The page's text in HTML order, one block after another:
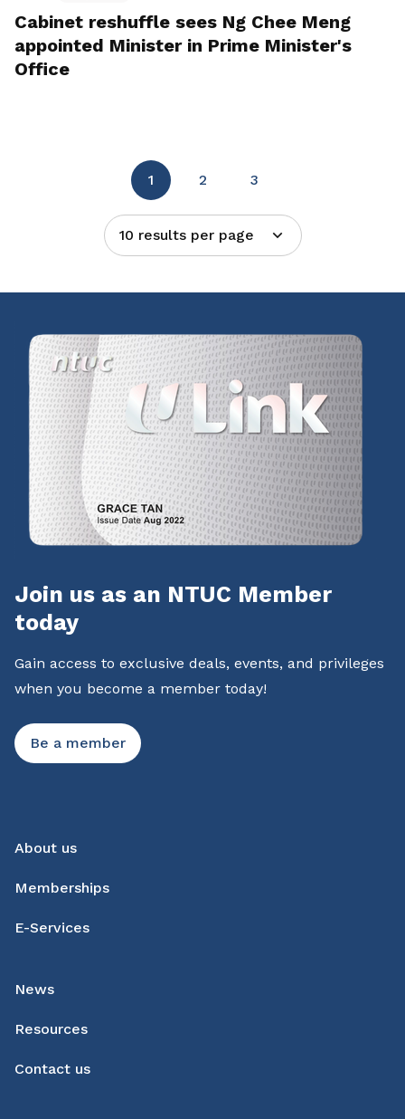
Cabinet reshuffle sees Ng Chee Meng
appointed Minister in Prime Minister's
Office
1 2 3
10 results per page
Join us as an NTUC Member
today
Gain access to exclusive deals, events, and privileges
when you become a member today!
Be a member
About us
Memberships
E-Services
News
Resources
Contact us